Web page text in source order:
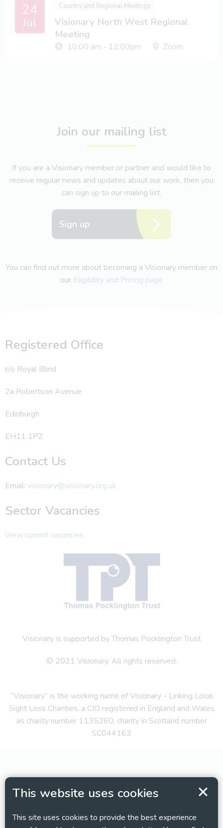
This website uses cookies
This site uses cookies to provide the best experience
24
Jul
Country and Regional Meetings
Visionary North West Regional
Meeting
10:00 am - 12:00pm Zoom
Join our mailing list
If you are a Visionary member or partner and would like to
receive regular news and updates about our work, then you
can sign up to our mailing list.
Sign up
You can find out more about becoming a Visionary member on
our Eligibility and Pricing page
Registered Office
c/o Royal Blind
2a Robertson Avenue
Edinburgh
EH11 1PZ
Contact Us
Email: visionary@visionary.org.uk
Sector Vacancies
View current vacancies
Visionary is supported by Thomas Pocklington Trust
© 2021 Visionary. All rights reserved.
“Visionary” is the working name of Visionary - Linking Local
Sight Loss Charities, a CIO registered in England and Wales
as charity number 1135360, charity in Scotland number
SC044163